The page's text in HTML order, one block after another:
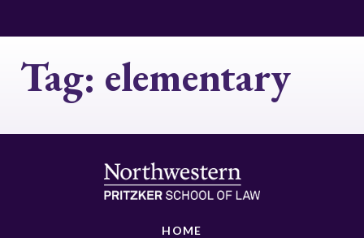
Tag: elementary
HOME